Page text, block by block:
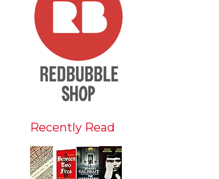
Recently Read